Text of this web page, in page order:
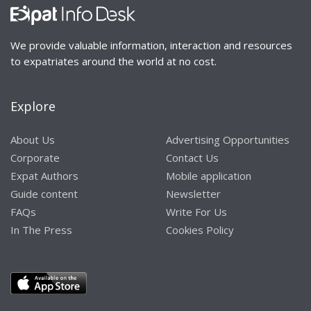
We provide valuable information, interaction and resources
to expatriates around the world at no cost.
Explore
About Us
Corporate
Expat Authors
Guide content
FAQs
In The Press
Advertising Opportunities
Contact Us
Mobile application
Newsletter
Write For Us
Cookies Policy